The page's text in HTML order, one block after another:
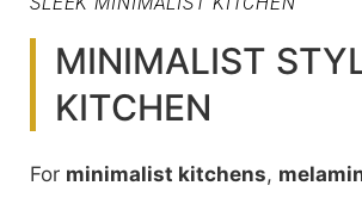
MINIMALIST
KITCHEN
For minimalist kitchens,